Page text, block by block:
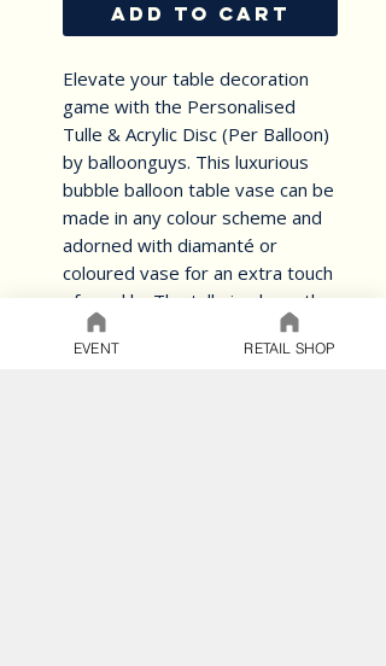
ADD TO CART
Elevate your table decoration
game with the Personalised
Tulle & Acrylic Disc (Per Balloon)
by balloonguys. This luxurious
bubble balloon table vase can be
made in any colour scheme and
adorned with diamanté or
coloured vase for an extra touch
of sparkle. The tulle is elegantly
laced with a matching bow and
finished off with a personalised
EVENT RETAIL SHOP